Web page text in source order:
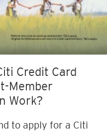
Credit Card
Member
Work?
to apply for a Citi